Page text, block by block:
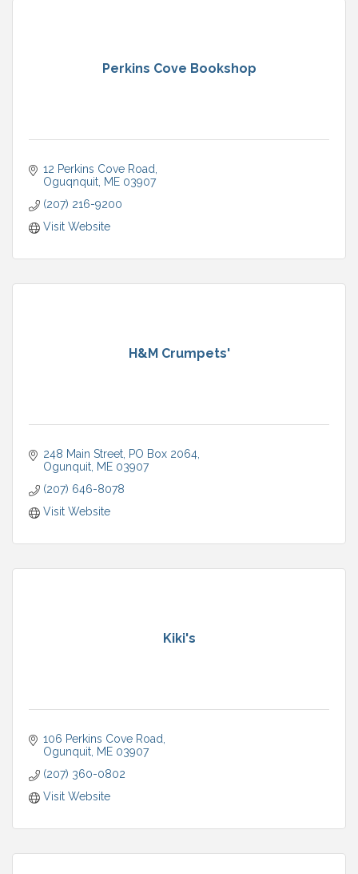
Perkins Cove Bookshop
12 Perkins Cove Road
Oguqnquit ME 03907
(207) 216-9200
Visit Website
H&M Crumpets'
248 Main Street PO Box 2064
Ogunquit ME 03907
(207) 646-8078
Visit Website
Kiki's
106 Perkins Cove Road
Ogunquit ME 03907
(207) 360-0802
Visit Website